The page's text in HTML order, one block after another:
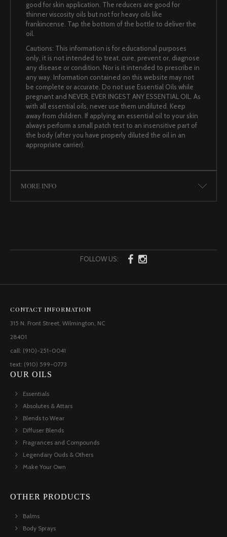
good for skin application. The reducers are good for
thinner viscosity oils but not for heavy oils like
frankincense. Tap the bottom of the bottle to deliver the
oil.
Cautions: This information is for educational purposes
only, it is not intended to treat, cure, prevent or, diagnose
any disease or condition. Nor is it intended to prescribe in
any way. Information contained on this website may not
be complete or accurate. Do not use Essential Oils while
pregnant and NEVER, EVER INGEST ANY ESSENTIAL OIL. As
with all essential oils, never use them undiluted. Keep
away from children. If applying an essential oil to your skin
always perform a small patch test to an insensitive part of
the body (after you have properly diluted the oil in an
appropriate carrier).
MORE INFO
FOLLOW US:
CONTACT INFORMATION
315 N. Front Street, Wilmington, NC
28401
call: (910)-251-0041
text: (910) 599-0773
OUR OILS
Essentials
Absolutes & Attars
Blends to Wear
Diffuser Blends
Fragrances and Compounds
Legendary Ouds & Others
Make Your Own
OTHER PRODUCTS
Balms
Body Sprays